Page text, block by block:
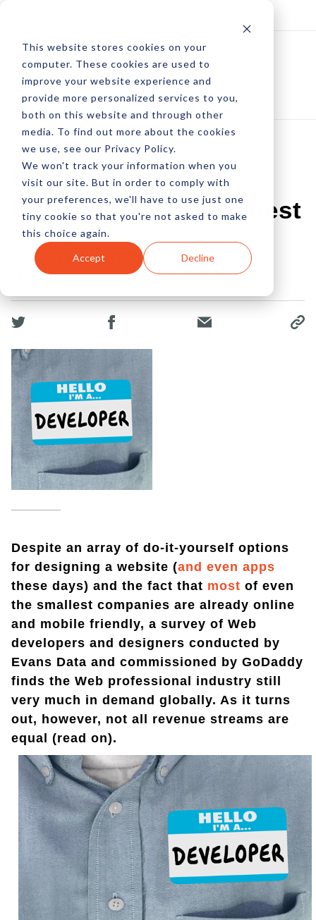
This website stores cookies on your
computer. These cookies are used to
improve your website experience and
provide more personalized services to you,
both on this website and through other
media. To find out more about the cookies
we use, see our Privacy Policy.
We won't track your information when you
visit our site. But in order to comply with
your preferences, we'll have to use just one
tiny cookie so that you're not asked to make
this choice again.
Accept Decline
Where Developer
Revenue Is The Highest
by Amberly Dressler
16 Jan, 2023
Despite an array of do-it-yourself options
for designing a website (and even apps
these days) and the fact that most of even
the smallest companies are already online
and mobile friendly, a survey of Web
developers and designers conducted by
Evans Data and commissioned by GoDaddy
finds the Web professional industry still
very much in demand globally. As it turns
out, however, not all revenue streams are
equal (read on).